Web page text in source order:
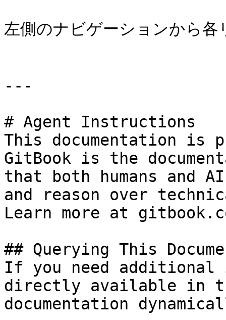
左側のナビゲーションから
---
# Agent Instructions
This documentation is
GitBook is the
that both humans and
and reason over
Learn more at
## Querying This
If you need
directly available in
documentation